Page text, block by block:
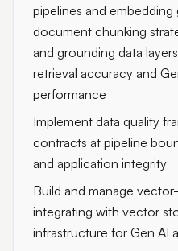
pipelines and
document chunking
and grounding data
retrieval accuracy and
performance
Implement data quality
contracts at pipeline
and application integrity
Build and manage
integrating with vector
infrastructure for Gen AI